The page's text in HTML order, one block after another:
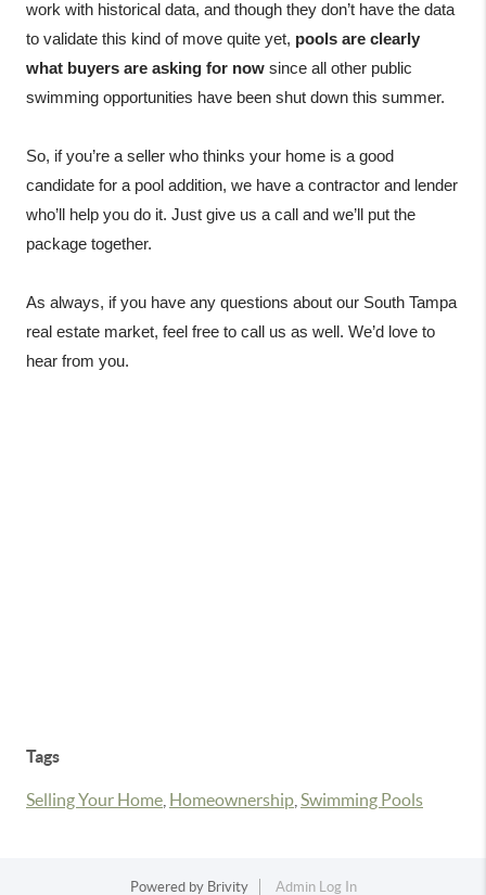
work with historical data, and though they don’t have the data
to validate this kind of move quite yet, pools are clearly
what buyers are asking for now since all other public
swimming opportunities have been shut down this summer.
So, if you’re a seller who thinks your home is a good
candidate for a pool addition, we have a contractor and lender
who’ll help you do it. Just give us a call and we’ll put the
package together.
As always, if you have any questions about our South Tampa
real estate market, feel free to call us as well. We’d love to
hear from you.
Tags
Selling Your Home Homeownership Swimming Pools
Powered by Brivity Admin Log In